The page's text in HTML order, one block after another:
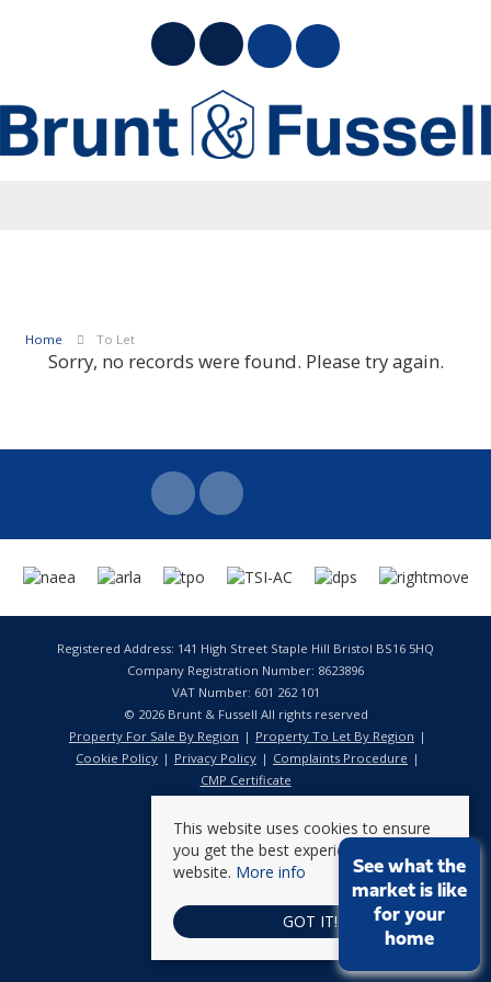
Home To Let
Sorry, no records were found. Please try again.
Registered Address: 141 High Street Staple Hill Bristol BS16 5HQ
Company Registration Number: 8623896
VAT Number: 601 262 101
© 2026 Brunt & Fussell All rights reserved
Property For Sale By Region
Property To Let By Region
Cookie Policy
Privacy Policy
Complaints Procedure
CMP Certificate
This website uses cookies to ensure
you get the best experience on our
website. More info
GOT IT!
See what the
market is like
for your
home